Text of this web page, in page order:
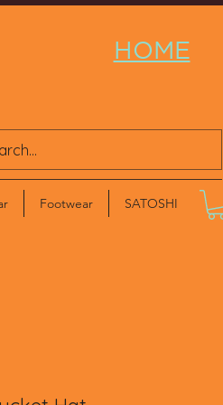
HOME
Footwear SATOSHI